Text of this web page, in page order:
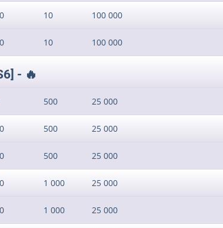
10 100 000
10 100 000
- 🔥
500 25 000
500 25 000
500 25 000
1 000 25 000
1 000 25 000